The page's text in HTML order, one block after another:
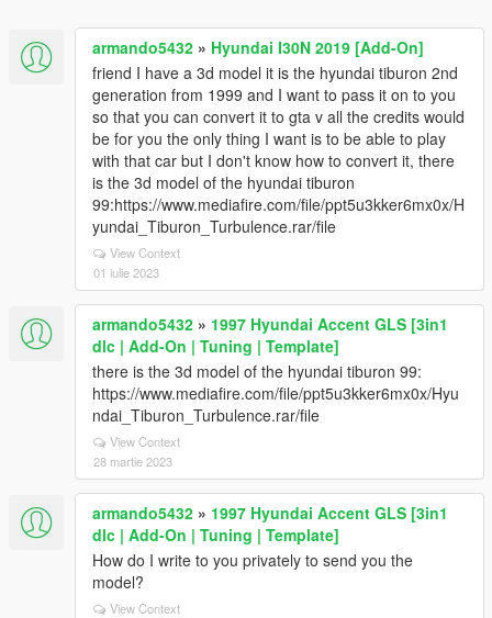
armando5432 » Hyundai I30N 2019 [Add-On]
friend I have a 3d model it is the hyundai tiburon 2nd
generation from 1999 and I want to pass it on to you
so that you can convert it to gta v all the credits would
be for you the only thing I want is to be able to play
with that car but I don't know how to convert it, there
is the 3d model of the hyundai tiburon
99:https://www.mediafire.com/file/ppt5u3kker6mx0x/H
yundai_Tiburon_Turbulence.rar/file
View Context
01 iulie 2023
armando5432 » 1997 Hyundai Accent GLS [3in1
dlc | Add-On | Tuning | Template]
there is the 3d model of the hyundai tiburon 99:
https://www.mediafire.com/file/ppt5u3kker6mx0x/Hyu
ndai_Tiburon_Turbulence.rar/file
View Context
28 martie 2023
armando5432 » 1997 Hyundai Accent GLS [3in1
dlc | Add-On | Tuning | Template]
How do I write to you privately to send you the
model?
View Context